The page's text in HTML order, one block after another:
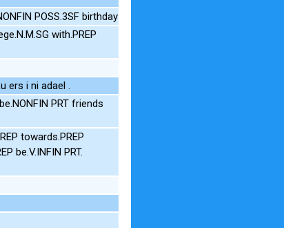
POSS.3SF birthday
with.PREP
ers i ni adael .
PRT friends
towards.PREP
be.V.INFIN PRT.